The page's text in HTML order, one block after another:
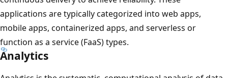
applications are typically categorized into web apps,
mobile apps, containerized apps, and serverless or
function as a service (FaaS) types.
Analytics